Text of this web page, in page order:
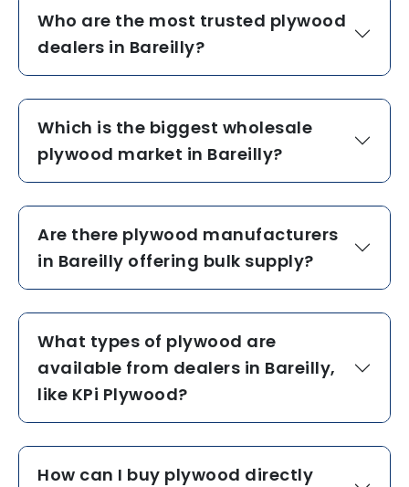
Who are the most trusted plywood
dealers in Bareilly?
Which is the biggest wholesale
plywood market in Bareilly?
Are there plywood manufacturers
in Bareilly offering bulk supply?
What types of plywood are
available from dealers in Bareilly,
like KPi Plywood?
How can I buy plywood directly